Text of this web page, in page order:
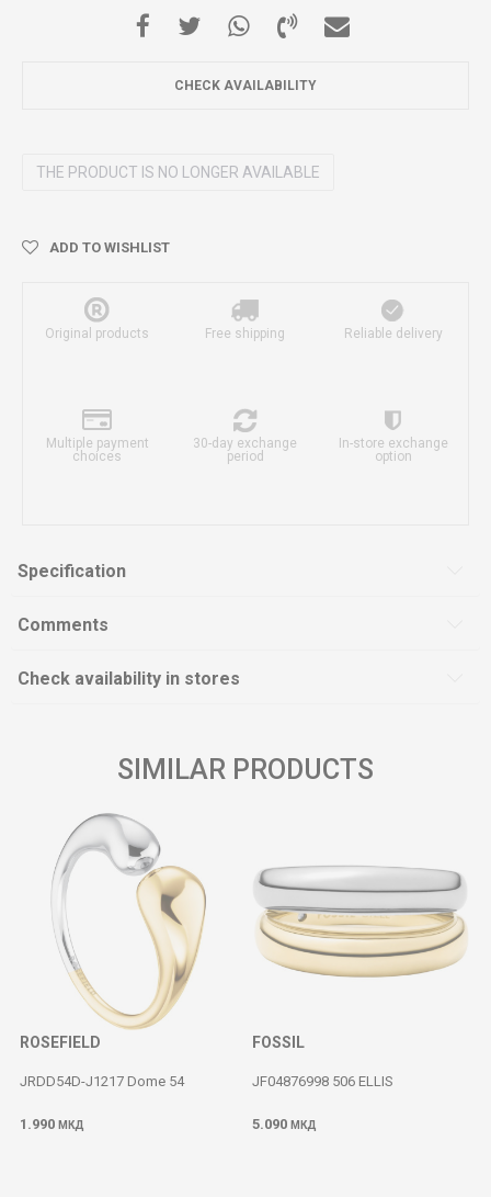
CHECK AVAILABILITY
THE PRODUCT IS NO LONGER AVAILABLE
ADD TO WISHLIST
Original products Free shipping Reliable delivery
Multiple payment
choices
30-day exchange
period
In-store exchange
option
Specification
Comments
Check availability in stores
SIMILAR PRODUCTS
ROSEFIELD
JRDD54D-J1217 Dome 54
1.990 МКД
FOSSIL
JF04876998 506 ELLIS
5.090 МКД